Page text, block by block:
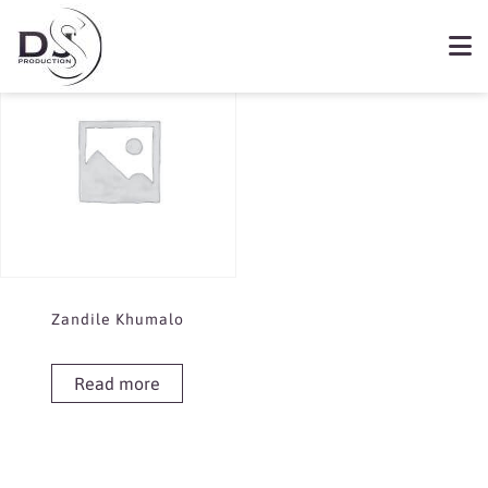
Book Zandile Khumalo
Showing the single result
Zandile Khumalo
Read more